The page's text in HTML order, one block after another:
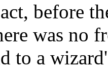
before
was no
to a